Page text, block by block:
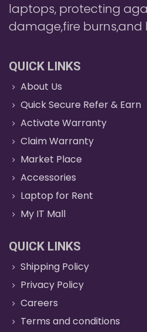
laptops, protecting
damage,fire burns,and
QUICK LINKS
About Us
Quick Secure Refer & Earn
Activate Warranty
Claim Warranty
Market Place
Accessories
Laptop for Rent
My IT Mall
QUICK LINKS
Shipping Policy
Privacy Policy
Careers
Terms and conditions